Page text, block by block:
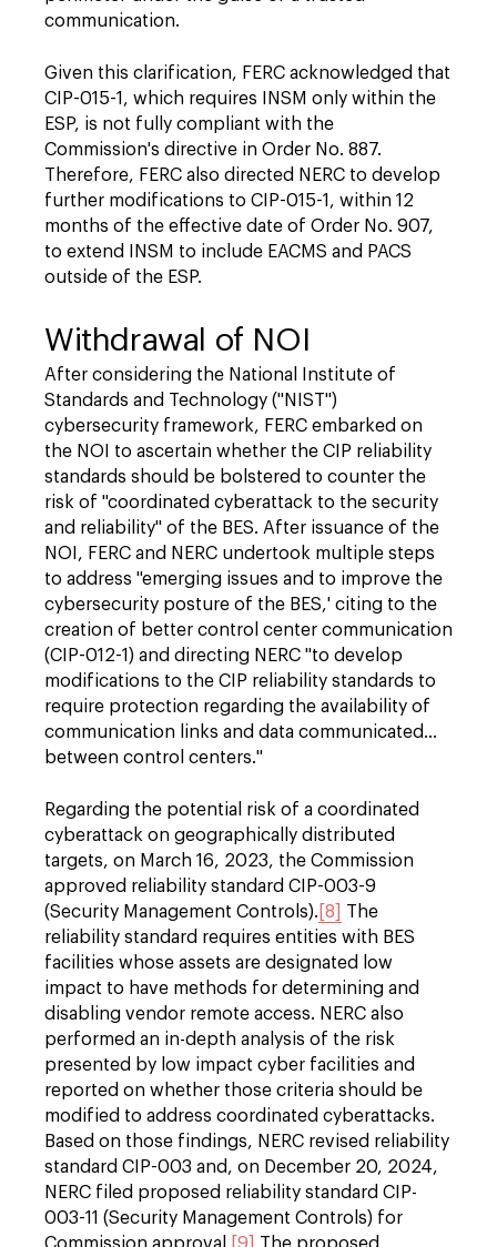
communication.
Given this clarification, FERC acknowledged that
CIP-015-1, which requires INSM only within the
ESP, is not fully compliant with the
Commission's directive in Order No. 887.
Therefore, FERC also directed NERC to develop
further modifications to CIP-015-1, within 12
months of the effective date of Order No. 907,
to extend INSM to include EACMS and PACS
outside of the ESP.
Withdrawal of NOI
After considering the National Institute of
Standards and Technology ("NIST")
cybersecurity framework, FERC embarked on
the NOI to ascertain whether the CIP reliability
standards should be bolstered to counter the
risk of "coordinated cyberattack to the security
and reliability" of the BES. After issuance of the
NOI, FERC and NERC undertook multiple steps
to address "emerging issues and to improve the
cybersecurity posture of the BES,' citing to the
creation of better control center communication
(CIP-012-1) and directing NERC "to develop
modifications to the CIP reliability standards to
require protection regarding the availability of
communication links and data communicated…
between control centers."
Regarding the potential risk of a coordinated
cyberattack on geographically distributed
targets, on March 16, 2023, the Commission
approved reliability standard CIP-003-9
(Security Management Controls). [8]
The
reliability standard requires entities with BES
facilities whose assets are designated low
impact to have methods for determining and
disabling vendor remote access. NERC also
performed an in-depth analysis of the risk
presented by low impact cyber facilities and
reported on whether those criteria should be
modified to address coordinated cyberattacks.
Based on those findings, NERC revised reliability
standard CIP-003 and, on December 20, 2024,
NERC filed proposed reliability standard CIP-
003-11 (Security Management Controls) for